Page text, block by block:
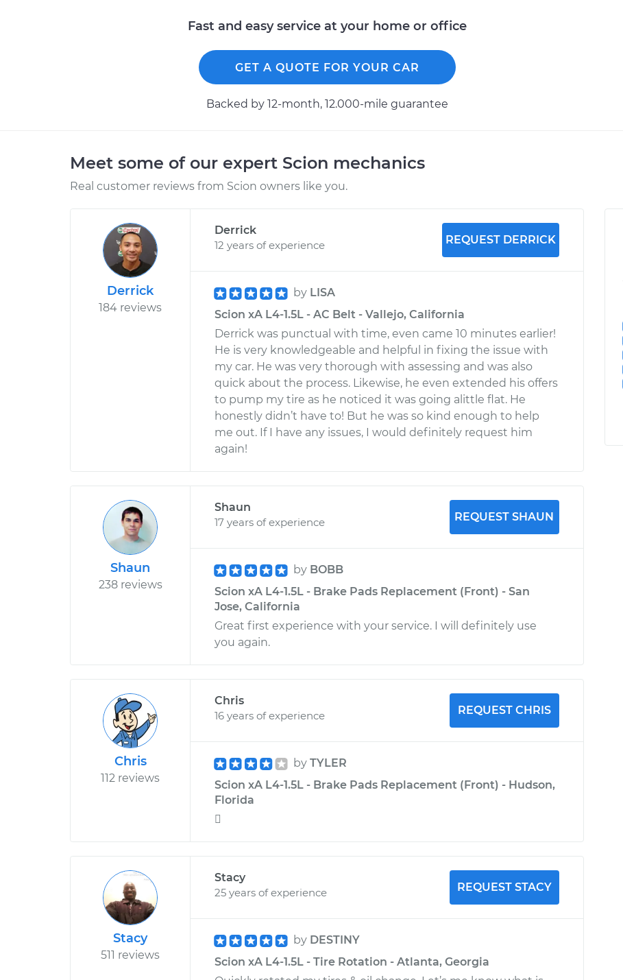
Fast and easy service at your home or office
GET A QUOTE FOR YOUR CAR
Backed by 12-month, 12.000-mile guarantee
Meet some of our expert Scion mechanics
Real customer reviews from Scion owners like you.
Derrick
184 reviews
Derrick
12 years of experience
REQUEST DERRICK
by LISA
Scion xA L4-1.5L - AC Belt - Vallejo, California
Derrick was punctual with time, even came 10 minutes earlier!
He is very knowledgeable and helpful in fixing the issue with
my car. He was very thorough with assessing and was also
quick about the process. Likewise, he even extended his offers
to pump my tire as he noticed it was going alittle flat. He
honestly didn’t have to! But he was so kind enough to help
me out. If I have any issues, I would definitely request him
again!
Shaun
238 reviews
Shaun
17 years of experience
REQUEST SHAUN
by BOBB
Scion xA L4-1.5L - Brake Pads Replacement (Front) - San
Jose, California
Great first experience with your service. I will definitely use
you again.
Chris
112 reviews
Chris
16 years of experience
REQUEST CHRIS
by TYLER
Scion xA L4-1.5L - Brake Pads Replacement (Front) - Hudson,
Florida

Stacy
511 reviews
Stacy
25 years of experience
REQUEST STACY
by DESTINY
Scion xA L4-1.5L - Tire Rotation - Atlanta, Georgia